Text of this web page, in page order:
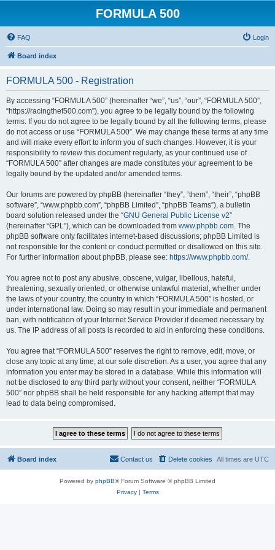
FORMULA 500
FAQ Login
Board index
FORMULA 500 - Registration
By accessing “FORMULA 500” (hereinafter “we”, “us”, “our”, “FORMULA 500”,
“https://racingthef500.com”), you agree to be legally bound by the following
terms. If you do not agree to be legally bound by all the following terms, please
do not access or use “FORMULA 500”. We may change these terms at any time
and will make every effort to inform you of such changes. However, it is your
responsibility to review this document regularly, as your continued use of
“FORMULA 500” after changes are made constitutes your agreement to be
legally bound by the updated and/or amended terms.
Our forums are powered by phpBB (hereinafter “they”, “them”, “their”, “phpBB
software”, “www.phpbb.com”, “phpBB Limited”, “phpBB Teams”), a bulletin
board solution released under the “GNU General Public License v2”
(hereinafter “GPL”), which can be downloaded from www.phpbb.com. The
phpBB software only facilitates internet-based discussions; phpBB Limited is
not responsible for the content or conduct permitted or disallowed on this site.
For further information about phpBB, please see: https://www.phpbb.com/.
You agree not to post any abusive, obscene, vulgar, libellous, hateful,
threatening, sexually oriented, or otherwise unlawful material, whether under
the laws of your country, the country in which “FORMULA 500” is hosted, or
under international law. Doing so may result in your immediate and permanent
ban, with notification of your Internet Service Provider if deemed necessary by
us. The IP address of all posts is recorded to aid in enforcing these conditions.
You agree that “FORMULA 500” reserves the right to remove, edit, move, or
close any topic at any time, at our sole discretion. As a user, you agree that any
information you enter may be stored in a database. While this information will
not be disclosed to any third party without your consent, neither “FORMULA
500” nor phpBB shall be held responsible for any hacking attempt that may
lead to data being compromised.
Board index All times are UTC
Delete cookies
Contact us
Powered by phpBB® Forum Software © phpBB Limited
Privacy| Terms